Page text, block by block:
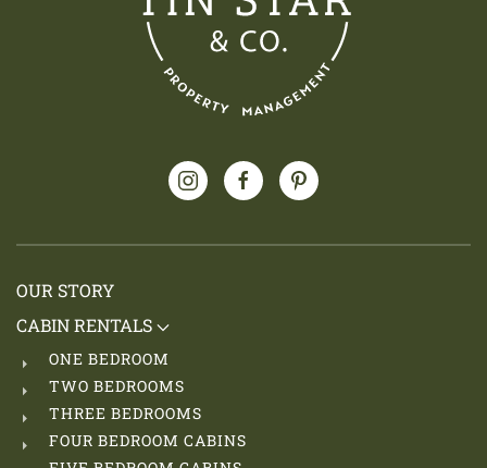
OUR STORY
CABIN RENTALS
ONE BEDROOM
TWO BEDROOMS
THREE BEDROOMS
FOUR BEDROOM CABINS